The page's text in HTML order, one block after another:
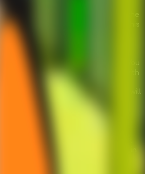
the serene forest setting belies the
He has successfully marked his
attempts of others to take the
now he faces a new challenge: his
invites you to explore detailed
with nature and the vehicle. You
to understand what is wrong with
A missing part? Or something
through the environment, you will
that are essential for the repairs.
could be the key to starting the
intuitive point-and-click
for players of all ages who
'Repair The Boy Jeep' is not just
about resourcefulness and survival in
together the solution and ensure
safely? The clock is ticking, and the